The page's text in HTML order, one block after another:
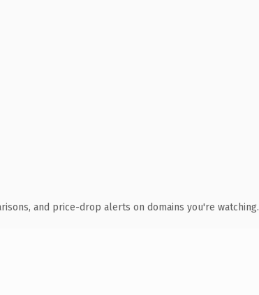
and price-drop alerts on domains you're watching.